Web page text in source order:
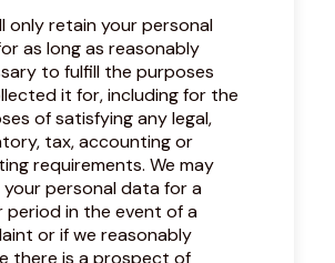
only retain your personal
as long as reasonably
to fulfill the purposes
it for, including for the
of satisfying any legal,
tax, accounting or
requirements. We may
personal data for a
period in the event of a
or if we reasonably